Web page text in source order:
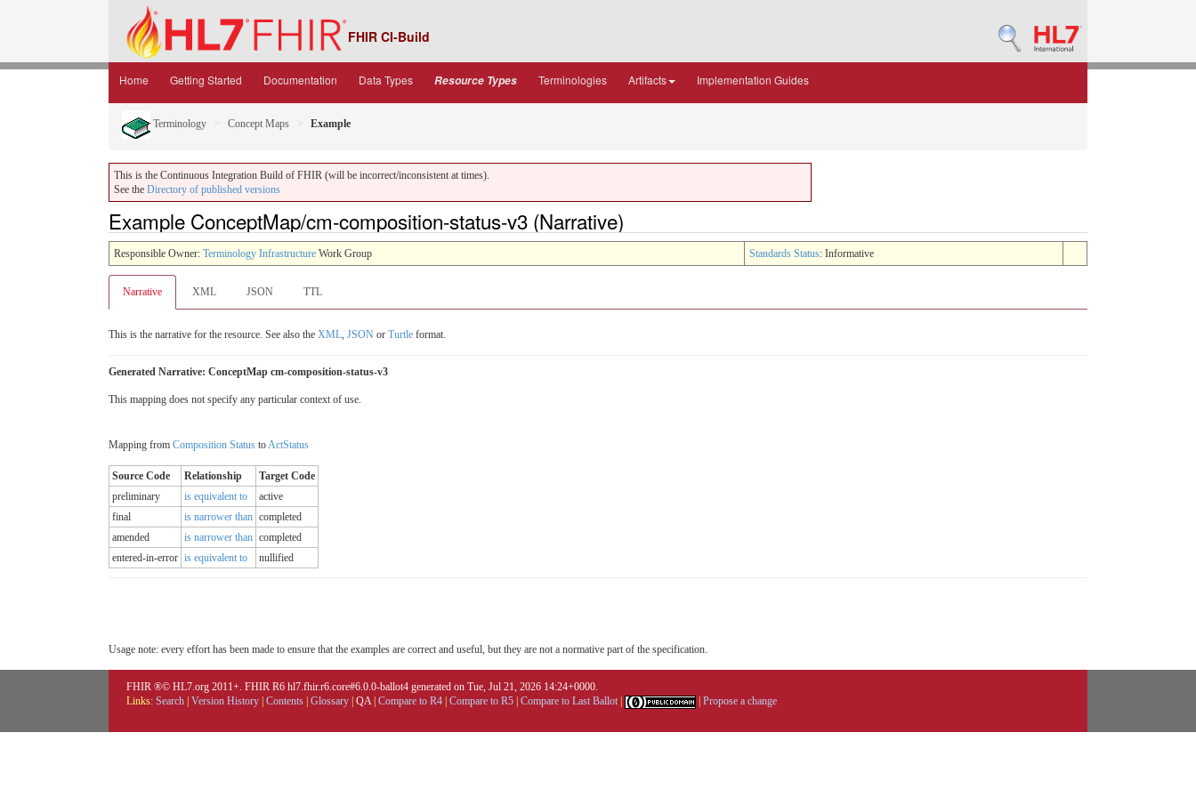
FHIR CI-Build
Home Getting Started Documentation Data Types Resource Types Terminologies Artifacts Implementation Guides
Terminology Concept Maps Example
This is the Continuous Integration Build of FHIR (will be incorrect/inconsistent at times).
See the Directory of published versions
Example ConceptMap/cm-composition-status-v3 (Narrative)
Responsible Owner: Terminology Infrastructure Work Group Standards Status: Informative
Narrative XML JSON TTL
This is the narrative for the resource. See also the XML, JSON or Turtle format.
Generated Narrative: ConceptMap cm-composition-status-v3
This mapping does not specify any particular context of use.
Mapping from Composition Status toActStatus
Source Code Relationship
Target Code
preliminary
is equivalent to
active
final
is narrower than completed
amended
is narrower than completed
entered-in-error is equivalent to nullified
Usage note: every effort has been made to ensure that the examples are correct and useful, but they are not a normative part of the specification.
FHIR ®© HL7.org 2011+. FHIR R6 hl7.fhir.r6.core#6.0.0-ballot4 generated on Tue, Jul 21, 2026 14:24+0000.
Links: Search Version History Contents Glossary QA| Compare to R4 Compare to R5 Compare to Last Ballot Propose a change